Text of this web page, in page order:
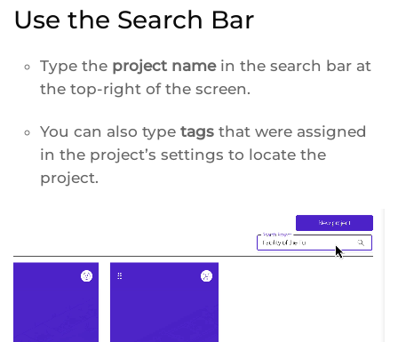
Use the Search Bar
Type the project namein the search bar at
the top-right of the screen.
You can also type tags that were assigned
in the project’s settings to locate the
project.